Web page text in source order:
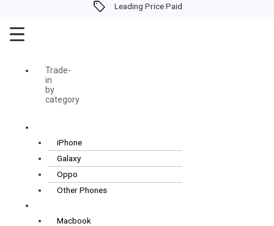
Leading Price Paid
Trade-
in
by
category
iPhone
Galaxy
Oppo
Other Phones
Macbook